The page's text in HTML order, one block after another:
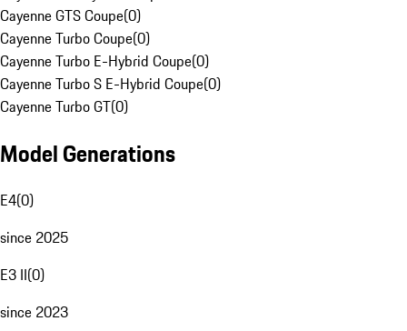
Cayenne GTS Coupe(0)
Cayenne Turbo Coupe(0)
Cayenne Turbo E-Hybrid Coupe(0)
Cayenne Turbo S E-Hybrid Coupe(0)
Cayenne Turbo GT(0)
Model Generations
E4(0)
since 2025
E3 II(0)
since 2023